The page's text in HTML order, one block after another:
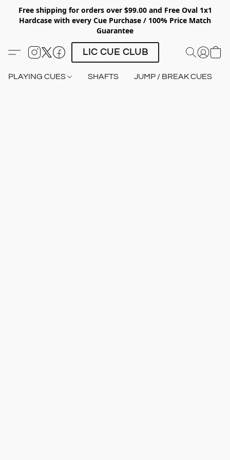
Free shipping for orders over $99.00 and Free Oval 1x1
Hardcase with every Cue Purchase / 100% Price Match
Guarantee
LIC CUE CLUB
PLAYING CUES SHAFTS JUMP / BREAK CUES